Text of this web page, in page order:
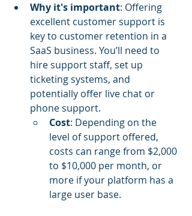
Why it's important: Offering
excellent customer support is
key to customer retention in a
SaaS business. You’ll need to
hire support staff, set up
ticketing systems, and
potentially offer live chat or
phone support.
Cost: Depending on the
level of support offered,
costs can range from $2,000
to $10,000 per month, or
more if your platform has a
large user base.